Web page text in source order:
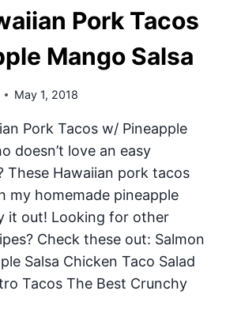
Pork Tacos
Mango Salsa
May 1, 2018
Pork Tacos w/ Pineapple
doesn’t love an easy
These Hawaiian pork tacos
my homemade pineapple
it out! Looking for other
Check these out: Salmon
Salsa Chicken Taco Salad
Tacos The Best Crunchy